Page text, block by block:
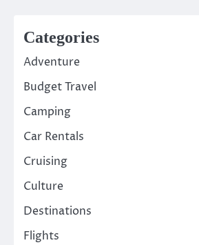
Categories
Adventure
Budget Travel
Camping
Car Rentals
Cruising
Culture
Destinations
Flights